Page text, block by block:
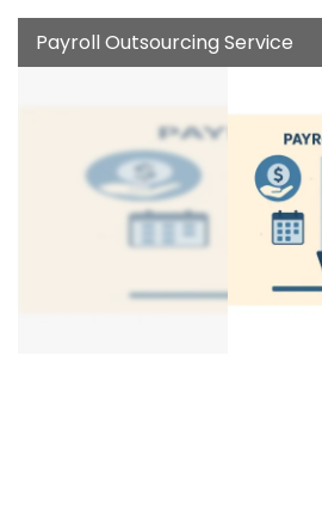
Payroll Outsourcing Service